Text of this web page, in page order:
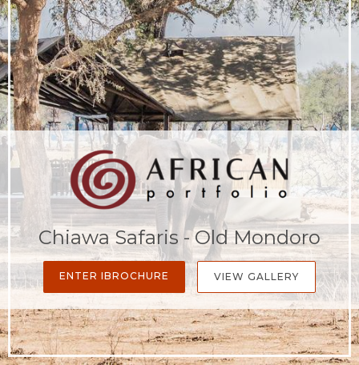
Chiawa Safaris - Old Mondoro
ENTER IBROCHURE VIEW GALLERY